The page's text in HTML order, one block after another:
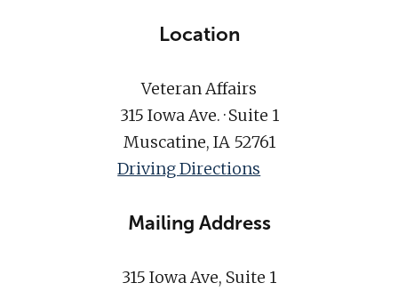
Location
Veteran Affairs
315 Iowa Ave. · Suite 1
Muscatine, IA 52761
Driving Directions
Mailing Address
315 Iowa Ave, Suite 1